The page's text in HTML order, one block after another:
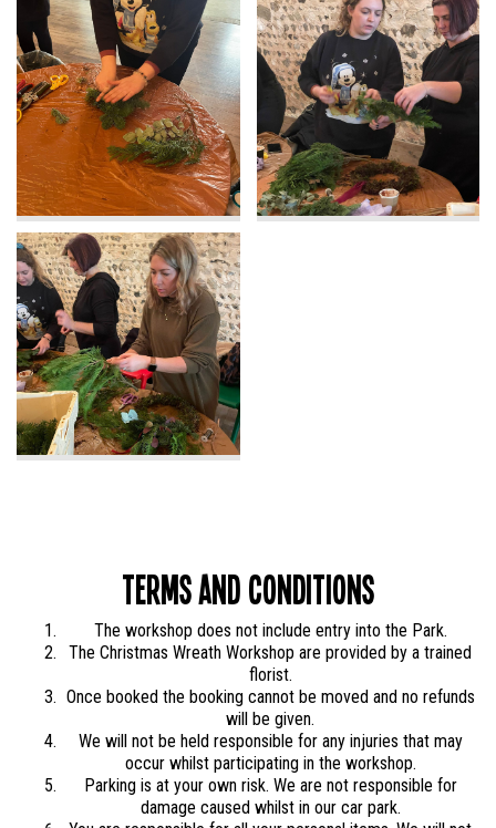
Terms and Conditions
The workshop does not include entry into the Park.
The Christmas Wreath Workshop are provided by a trained
florist.
Once booked the booking cannot be moved and no refunds
will be given.
We will not be held responsible for any injuries that may
occur whilst participating in the workshop.
Parking is at your own risk. We are not responsible for
damage caused whilst in our car park.